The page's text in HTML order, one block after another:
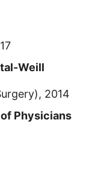
Weill
2014
Physicians